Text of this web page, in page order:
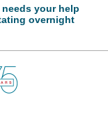
your help
overnight